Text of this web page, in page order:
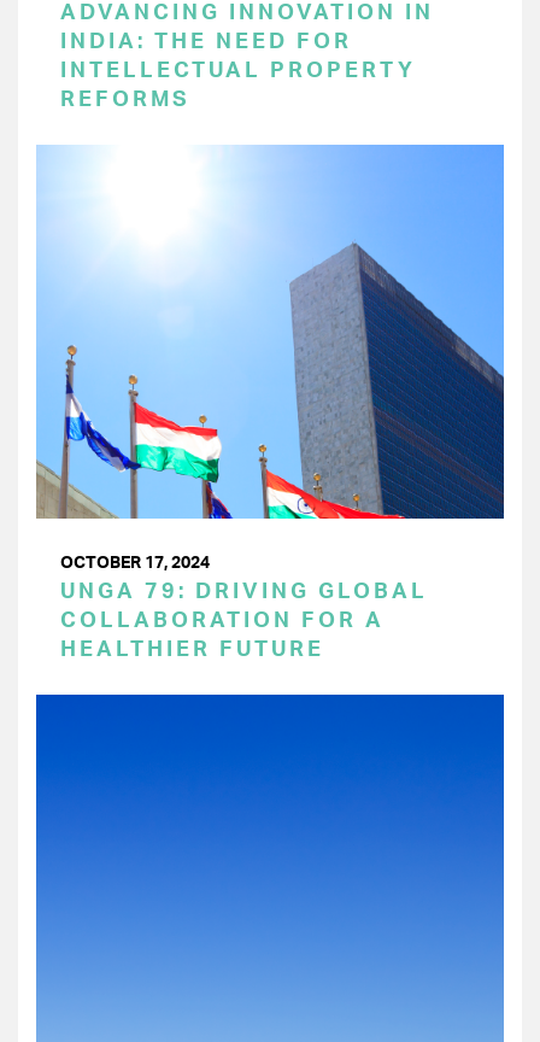
ADVANCING INNOVATION IN
INDIA: THE NEED FOR
INTELLECTUAL PROPERTY
REFORMS
OCTOBER 17, 2024
UNGA 79: DRIVING GLOBAL
COLLABORATION FOR A
HEALTHIER FUTURE